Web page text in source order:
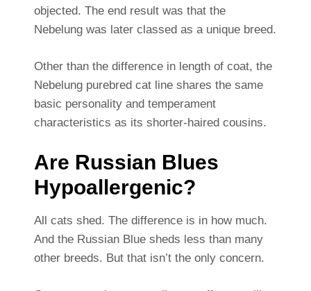
objected. The end result was that the
Nebelung was later classed as a unique breed.
Other than the difference in length of coat, the
Nebelung purebred cat line shares the same
basic personality and temperament
characteristics as its shorter-haired cousins.
Are Russian Blues
Hypoallergenic?
All cats shed. The difference is in how much.
And the Russian Blue sheds less than many
other breeds. But that isn’t the only concern.